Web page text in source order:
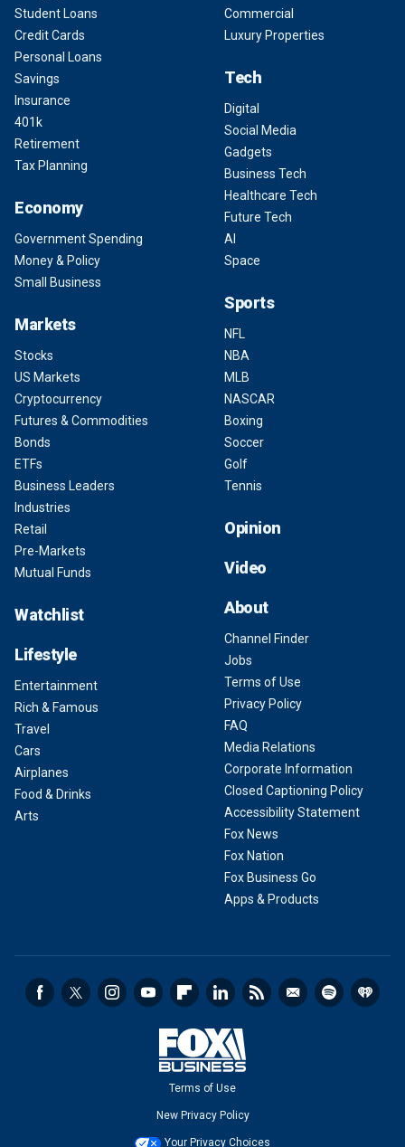
Student Loans
Credit Cards
Personal Loans
Savings
Insurance
401k
Retirement
Tax Planning
Economy
Government Spending
Money & Policy
Small Business
Markets
Stocks
US Markets
Cryptocurrency
Futures & Commodities
Bonds
ETFs
Business Leaders
Industries
Retail
Pre-Markets
Mutual Funds
Watchlist
Lifestyle
Entertainment
Rich & Famous
Travel
Cars
Airplanes
Food & Drinks
Arts
Commercial
Luxury Properties
Tech
Digital
Social Media
Gadgets
Business Tech
Healthcare Tech
Future Tech
AI
Space
Sports
NFL
NBA
MLB
NASCAR
Boxing
Soccer
Golf
Tennis
Opinion
Video
About
Channel Finder
Jobs
Terms of Use
Privacy Policy
FAQ
Media Relations
Corporate Information
Closed Captioning Policy
Accessibility Statement
Fox News
Fox Nation
Fox Business Go
Apps & Products
Terms of Use
New Privacy Policy
Your Privacy Choices